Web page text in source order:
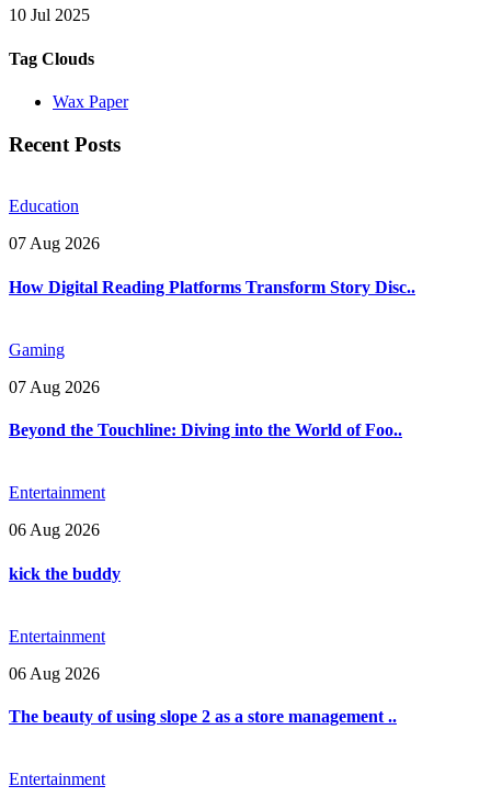
10 Jul 2025
Tag Clouds
Wax Paper
Recent Posts
Education
07 Aug 2026
How Digital Reading Platforms Transform Story Disc..
Gaming
07 Aug 2026
Beyond the Touchline: Diving into the World of Foo..
Entertainment
06 Aug 2026
kick the buddy
Entertainment
06 Aug 2026
The beauty of using slope 2 as a store management ..
Entertainment